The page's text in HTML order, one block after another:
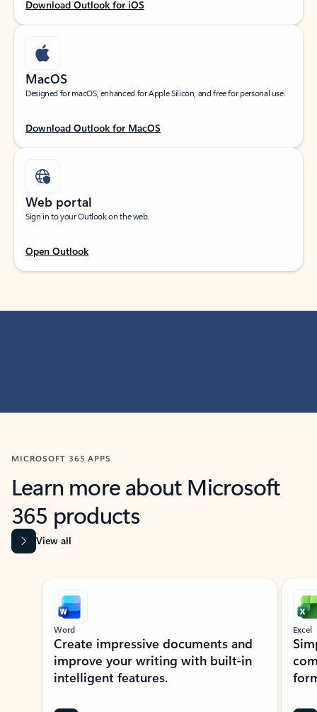
Download Outlook for iOS
MacOS
Designed for macOS, enhanced for Apple Silicon, and free for personal use.
Download Outlook for MacOS
Web portal
Sign in to your Outlook on the web.
Open Outlook
MICROSOFT 365 APPS
Learn more about Microsoft
365 products
View all
Showing slide 1 of 9
Word
Create impressive documents and
improve your writing with built-in
intelligent features.
Excel